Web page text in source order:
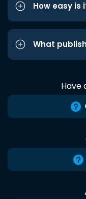
How easy is
What
Have